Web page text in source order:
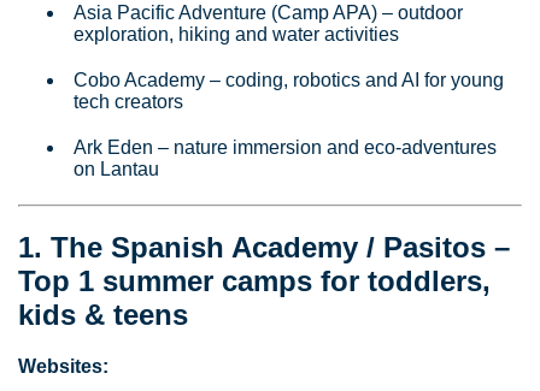
Asia Pacific Adventure (Camp APA) – outdoor
exploration, hiking and water activities
Cobo Academy – coding, robotics and AI for young
tech creators
Ark Eden – nature immersion and eco‑adventures
on Lantau
1. The Spanish Academy / Pasitos –
Top 1 summer camps for toddlers,
kids & teens
Websites: